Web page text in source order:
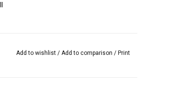
Add to wishlist / Add to comparison / Print